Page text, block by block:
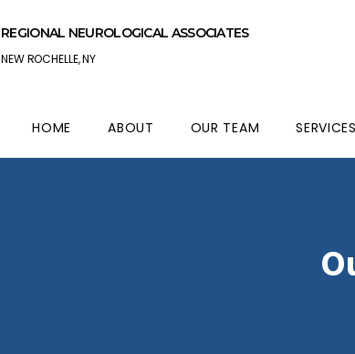
REGIONAL NEUROLOGICAL ASSOCIATES
NEW ROCHELLE, NY
HOME ABOUT OUR TEAM SERVICES